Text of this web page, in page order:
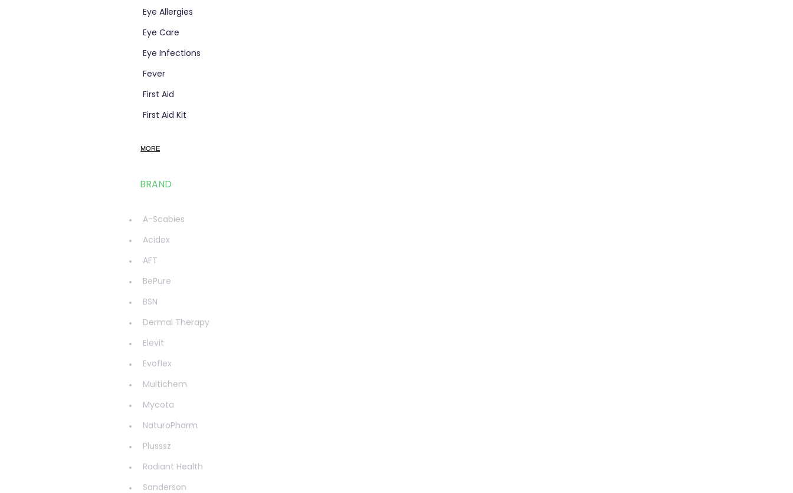
Eye Allergies
Eye Care
Eye Infections
Fever
First Aid
First Aid Kit
Fungal Foot Powder
glucosamine
Haemorrhoids
Hair & Nails
Hayfever
Head Lice
Healthy Aging
Healthy Bacteria
Healthy heart
Heart burn
Heel care
Herbal Cough Mixtures
High Blood Pressure
Homeopathy
Household
MORE
BRAND
A-Scabies
Acidex
AFT
BePure
BSN
Dermal Therapy
Elevit
Evoflex
Multichem
Mycota
NaturoPharm
Plusssz
Radiant Health
Sanderson